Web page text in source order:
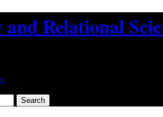
and Relational